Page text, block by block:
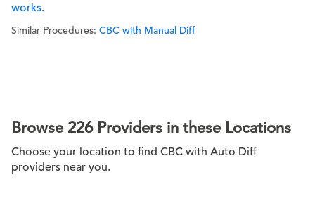
works.
Similar Procedures: CBC with Manual Diff
Browse 226 Providers in these Locations
Choose your location to find CBC with Auto Diff
providers near you.